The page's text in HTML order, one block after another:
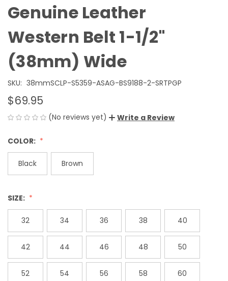
Genuine Leather
Western Belt 1-1/2"
(38mm) Wide
SKU: 38mmSCLP-S5359-ASAG-BS9188-2-SRTPGP
$69.95
(No reviews yet) Write a Review
COLOR:
Black Brown
SIZE:
32 34 36 38 40
42 44 46 48 50
52 54 56 58 60